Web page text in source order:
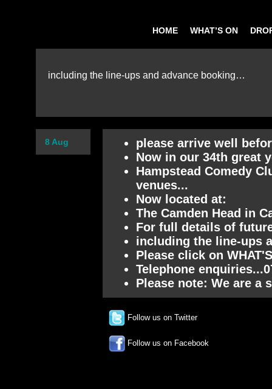
WHAT’S ON
HOME
including the line-ups and advance booking…
8 Aug
please arrive well
Now in our 34th great
Hampstead Comedy
venues...
Now located at:
The Camden Head in
For full details of
including the line-ups
Please click on
Telephone
Please note: We are a
Follow us on Twitter
Follow us on Facebook